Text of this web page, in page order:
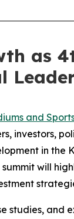
as
and
investors,
in the
summit will
studies, and